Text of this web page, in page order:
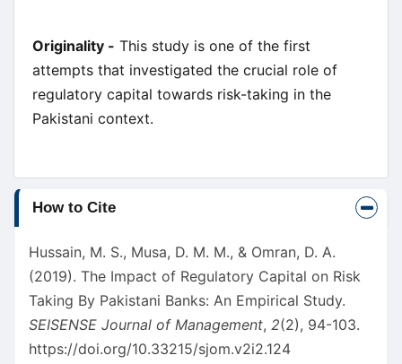
Originality - This study is one of the first
attempts that investigated the crucial role of
regulatory capital towards risk-taking in the
Pakistani context.
Article
Details
How to Cite
Hussain, M. S., Musa, D. M. M., & Omran, D. A.
(2019). The Impact of Regulatory Capital on Risk
Taking By Pakistani Banks: An Empirical Study.
SEISENSE Journal of Management, 2(2), 94-103.
https://doi.org/10.33215/sjom.v2i2.124